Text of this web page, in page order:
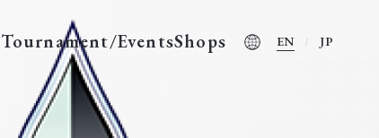
Tournament/EventsShops EN JP